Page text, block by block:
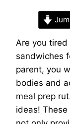
Are you tired
sandwiches
parent, you
bodies and
meal prep
ideas!